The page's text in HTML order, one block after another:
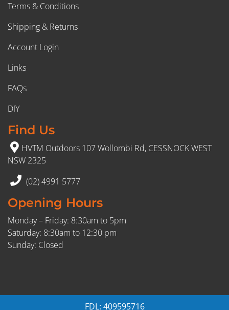
Terms & Conditions
Shipping & Returns
Account Login
Links
FAQs
DIY
Find Us
HVTM Outdoors 107 Wollombi Rd, CESSNOCK WEST
NSW 2325
(02) 4991 5777
Opening Hours
Monday – Friday: 8:30am to 5pm
Saturday: 8:30am to 12:30 pm
Sunday: Closed
FDL: 409595716